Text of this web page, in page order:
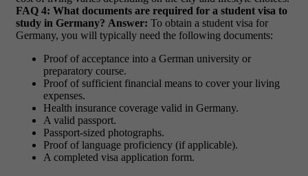
FAQ 4: What documents are required for a student visa to
study in Germany? Answer: To obtain a student visa for
Germany, you will typically need the following documents:
Proof of acceptance into a German university or
preparatory course.
Proof of sufficient financial means to cover your living
expenses.
Health insurance coverage valid in Germany.
A valid passport.
Passport-sized photographs.
Proof of language proficiency (if applicable).
A completed visa application form.